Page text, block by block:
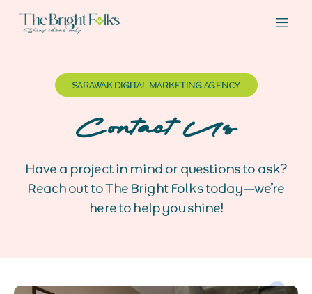
SARAWAK DIGITAL MARKETING AGENCY
Contact Us
Have a project in mind or questions to ask?
Reach out to The Bright Folks today—we’re
here to help you shine!